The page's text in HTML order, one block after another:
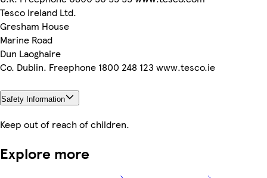
Tesco Ireland Ltd.
Gresham House
Marine Road
Dun Laoghaire
Co. Dublin. Freephone 1800 248 123 www.tesco.ie
Safety Information
Keep out of reach of children.
Explore more